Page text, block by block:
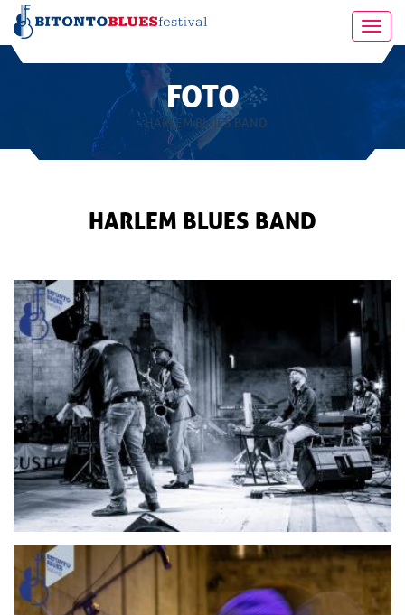
FOTO
- HARLEM BLUES BAND
HARLEM BLUES BAND